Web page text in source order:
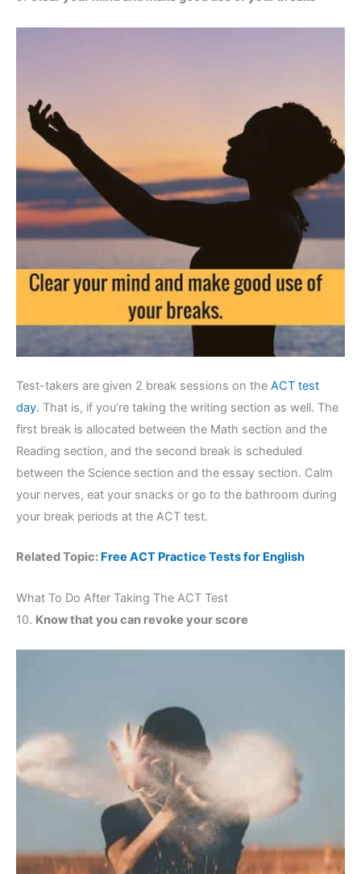
Test-takers are given 2 break sessions on the ACT test
day. That is, if you’re taking the writing section as well. The
first break is allocated between the Math section and the
Reading section, and the second break is scheduled
between the Science section and the essay section. Calm
your nerves, eat your snacks or go to the bathroom during
your break periods at the ACT test.
Related Topic: Free ACT Practice Tests for English
What To Do After Taking The ACT Test
10. Know that you can revoke your score